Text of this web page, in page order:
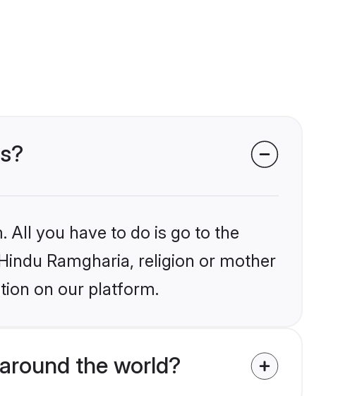
All you have to do is go to the
Ramgharia, religion or mother
on our platform.
the world?